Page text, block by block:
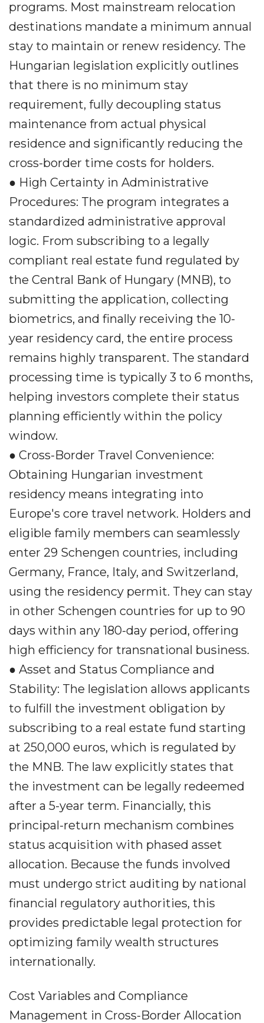
programs. Most mainstream relocation
destinations mandate a minimum annual
stay to maintain or renew residency. The
Hungarian legislation explicitly outlines
that there is no minimum stay
requirement, fully decoupling status
maintenance from actual physical
residence and significantly reducing the
cross-border time costs for holders.
● High Certainty in Administrative
Procedures: The program integrates a
standardized administrative approval
logic. From subscribing to a legally
compliant real estate fund regulated by
the Central Bank of Hungary (MNB), to
submitting the application, collecting
biometrics, and finally receiving the 10-
year residency card, the entire process
remains highly transparent. The standard
processing time is typically 3 to 6 months,
helping investors complete their status
planning efficiently within the policy
window.
● Cross-Border Travel Convenience:
Obtaining Hungarian investment
residency means integrating into
Europe's core travel network. Holders and
eligible family members can seamlessly
enter 29 Schengen countries, including
Germany, France, Italy, and Switzerland,
using the residency permit. They can stay
in other Schengen countries for up to 90
days within any 180-day period, offering
high efficiency for transnational business.
● Asset and Status Compliance and
Stability: The legislation allows applicants
to fulfill the investment obligation by
subscribing to a real estate fund starting
at 250,000 euros, which is regulated by
the MNB. The law explicitly states that
the investment can be legally redeemed
after a 5-year term. Financially, this
principal-return mechanism combines
status acquisition with phased asset
allocation. Because the funds involved
must undergo strict auditing by national
financial regulatory authorities, this
provides predictable legal protection for
optimizing family wealth structures
internationally.
Cost Variables and Compliance
Management in Cross-Border Allocation